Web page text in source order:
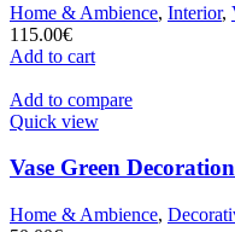
Home & Ambience, Interior,
115.00€
Add to cart
Add to compare
Quick view
Vase Green
Home & Ambience,